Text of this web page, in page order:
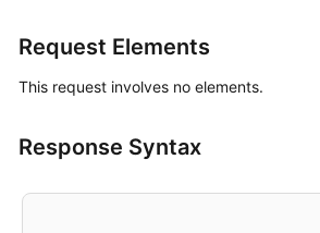
Endpoints
Request Elements
This request involves no elements.
Response Syntax